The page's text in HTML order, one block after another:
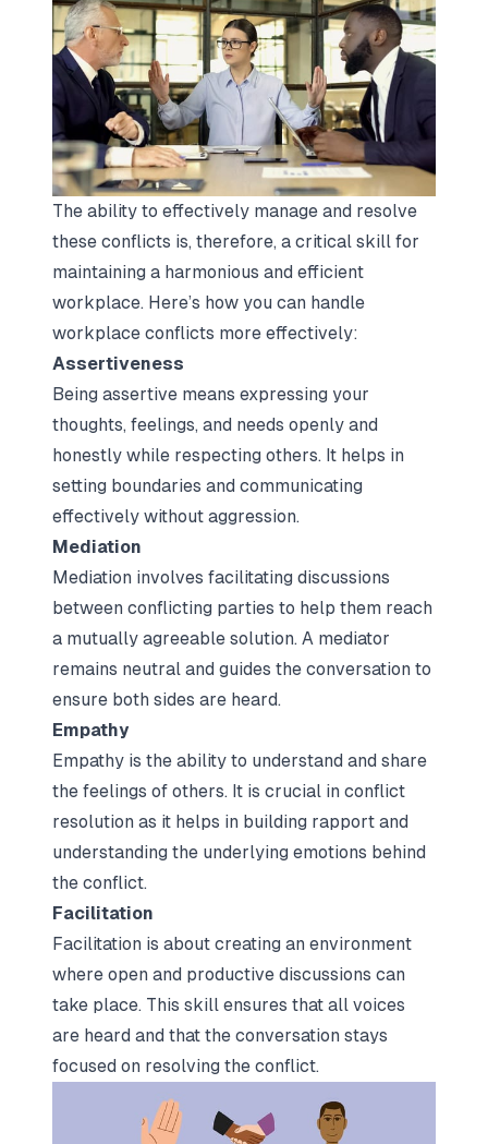
The ability to effectively manage and resolve
these conflicts is, therefore, a critical skill for
maintaining a harmonious and efficient
workplace. Here’s how you can handle
workplace conflicts more effectively:
Assertiveness
Being assertive means expressing your
thoughts, feelings, and needs openly and
honestly while respecting others. It helps in
setting boundaries and communicating
effectively without aggression.
Mediation
Mediation involves facilitating discussions
between conflicting parties to help them reach
a mutually agreeable solution. A mediator
remains neutral and guides the conversation to
ensure both sides are heard.
Empathy
Empathy is the ability to understand and share
the feelings of others. It is crucial in conflict
resolution as it helps in building rapport and
understanding the underlying emotions behind
the conflict.
Facilitation
Facilitation is about creating an environment
where open and productive discussions can
take place. This skill ensures that all voices
are heard and that the conversation stays
focused on resolving the conflict.